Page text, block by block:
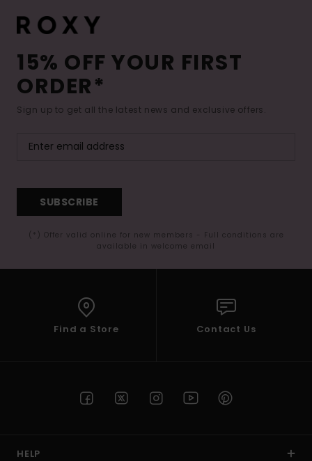
15% OFF YOUR FIRST
ORDER*
Sign up to get all the latest news and exclusive offers.
SUBSCRIBE
(*) Offer valid online for new members - Full conditions are
available in welcome email
Find a Store Contact Us
HELP